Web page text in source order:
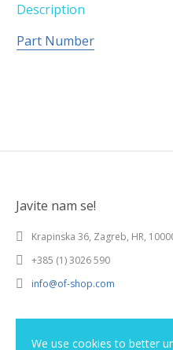
We use cookies to better
Description
Part Number
Javite nam se!
Krapinska 36, Zagreb, HR,
+385 (1) 3026 590
info@of-shop.com